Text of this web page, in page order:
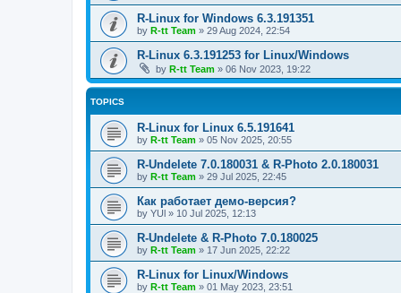
R-Linux for Windows 6.3.191351
by R-tt Team » 29 Aug 2024, 22:54
R-Linux 6.3.191253 for Linux/Windows
by R-tt Team » 06 Nov 2023, 19:22
TOPICS
R-Linux for Linux 6.5.191641
by R-tt Team » 05 Nov 2025, 20:55
R-Undelete 7.0.180031 & R-Photo 2.0.180031
by R-tt Team » 29 Jul 2025, 22:45
Как работает демо-версия?
by YUl » 10 Jul 2025, 12:13
R-Undelete & R-Photo 7.0.180025
by R-tt Team » 17 Jun 2025, 22:22
R-Linux for Linux/Windows
by R-tt Team » 01 May 2023, 23:51